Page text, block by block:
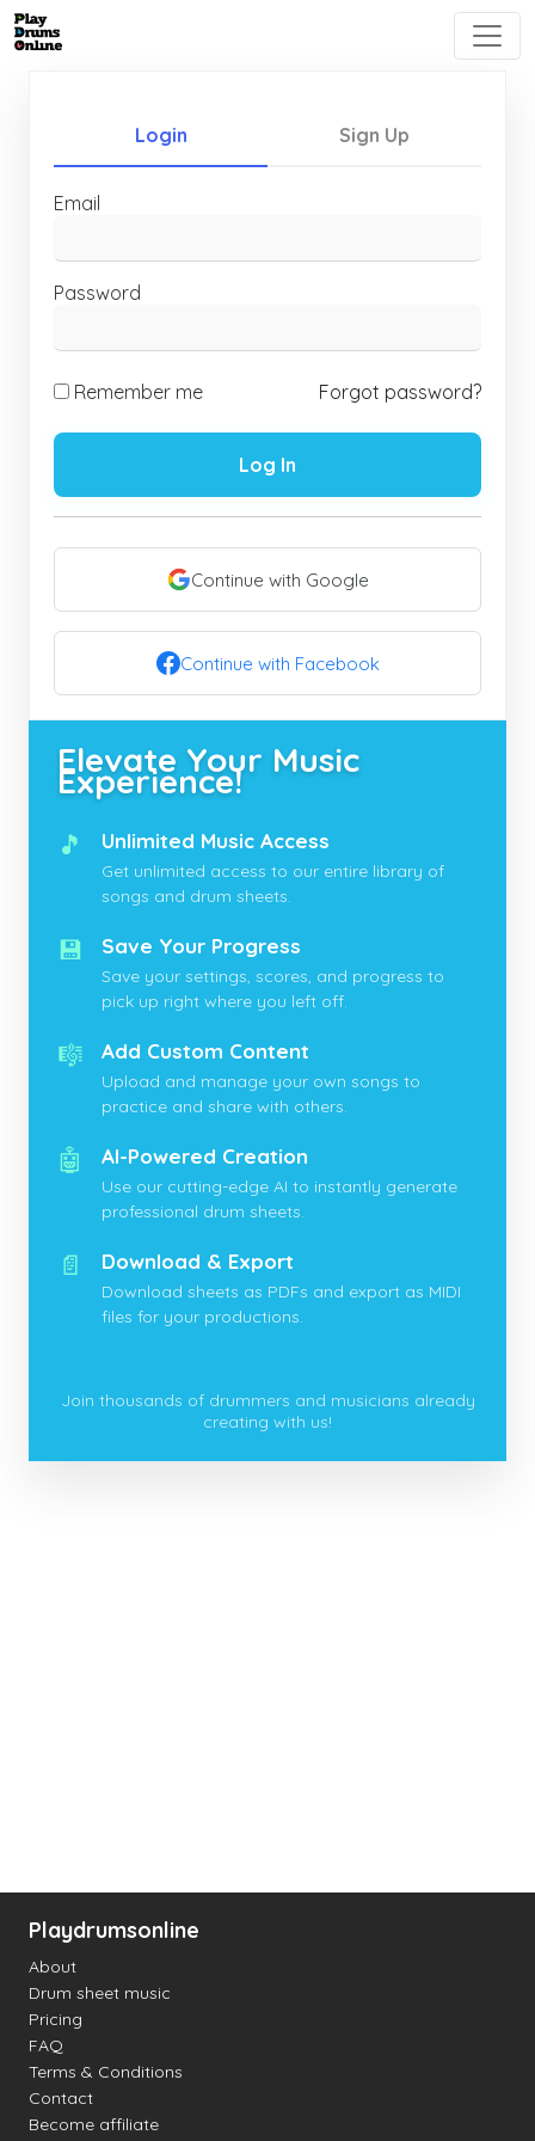
Login Sign Up
Email
Password
Remember me Forgot password?
Log In
Continue with Google
Continue with Facebook
Elevate Your Music
Experience!
🎵 Unlimited Music Access
Get unlimited access to our entire library of
songs and drum sheets.
💾 Save Your Progress
Save your settings, scores, and progress to
pick up right where you left off.
🎼 Add Custom Content
Upload and manage your own songs to
practice and share with others.
🤖 AI-Powered Creation
Use our cutting-edge AI to instantly generate
professional drum sheets.
📄 Download & Export
Download sheets as PDFs and export as MIDI
files for your productions.
Join thousands of drummers and musicians already
creating with us!
Playdrumsonline
About
Drum sheet music
Pricing
FAQ
Terms & Conditions
Contact
Become affiliate